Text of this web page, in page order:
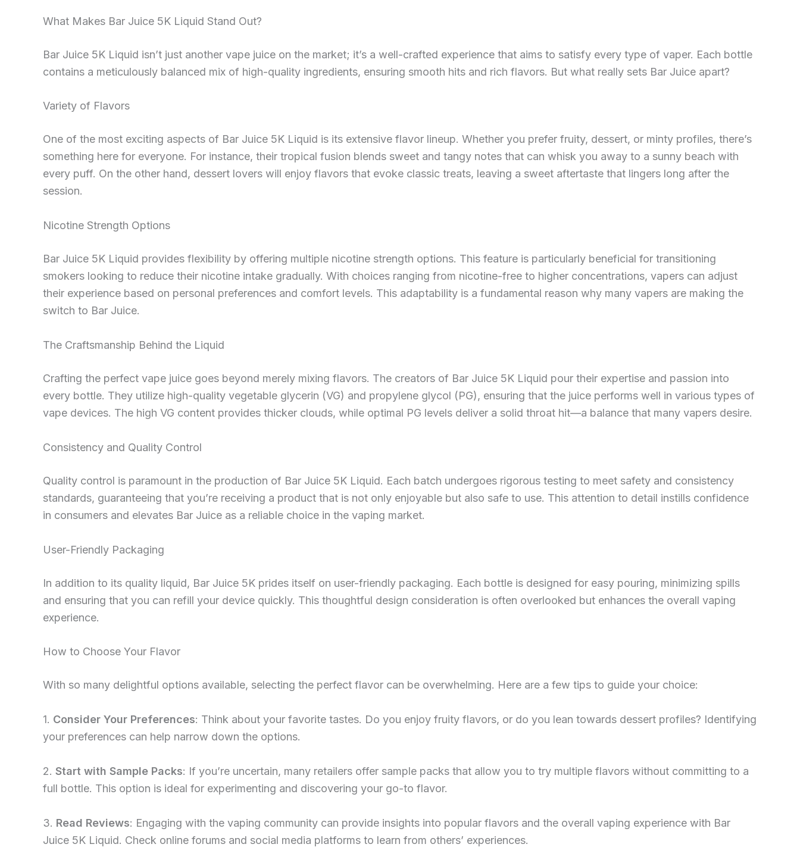
What Makes Bar Juice 5K Liquid Stand Out?
Bar Juice 5K Liquid isn’t just another vape juice on the market; it’s a well-crafted experience that aims to satisfy every type of vaper. Each bottle
contains a meticulously balanced mix of high-quality ingredients, ensuring smooth hits and rich flavors. But what really sets Bar Juice apart?
Variety of Flavors
One of the most exciting aspects of Bar Juice 5K Liquid is its extensive flavor lineup. Whether you prefer fruity, dessert, or minty profiles, there’s
something here for everyone. For instance, their tropical fusion blends sweet and tangy notes that can whisk you away to a sunny beach with
every puff. On the other hand, dessert lovers will enjoy flavors that evoke classic treats, leaving a sweet aftertaste that lingers long after the
session.
Nicotine Strength Options
Bar Juice 5K Liquid provides flexibility by offering multiple nicotine strength options. This feature is particularly beneficial for transitioning
smokers looking to reduce their nicotine intake gradually. With choices ranging from nicotine-free to higher concentrations, vapers can adjust
their experience based on personal preferences and comfort levels. This adaptability is a fundamental reason why many vapers are making the
switch to Bar Juice.
The Craftsmanship Behind the Liquid
Crafting the perfect vape juice goes beyond merely mixing flavors. The creators of Bar Juice 5K Liquid pour their expertise and passion into
every bottle. They utilize high-quality vegetable glycerin (VG) and propylene glycol (PG), ensuring that the juice performs well in various types of
vape devices. The high VG content provides thicker clouds, while optimal PG levels deliver a solid throat hit—a balance that many vapers desire.
Consistency and Quality Control
Quality control is paramount in the production of Bar Juice 5K Liquid. Each batch undergoes rigorous testing to meet safety and consistency
standards, guaranteeing that you’re receiving a product that is not only enjoyable but also safe to use. This attention to detail instills confidence
in consumers and elevates Bar Juice as a reliable choice in the vaping market.
User-Friendly Packaging
In addition to its quality liquid, Bar Juice 5K prides itself on user-friendly packaging. Each bottle is designed for easy pouring, minimizing spills
and ensuring that you can refill your device quickly. This thoughtful design consideration is often overlooked but enhances the overall vaping
experience.
How to Choose Your Flavor
With so many delightful options available, selecting the perfect flavor can be overwhelming. Here are a few tips to guide your choice:
1. Consider Your Preferences: Think about your favorite tastes. Do you enjoy fruity flavors, or do you lean towards dessert profiles? Identifying
your preferences can help narrow down the options.
2. Start with Sample Packs: If you’re uncertain, many retailers offer sample packs that allow you to try multiple flavors without committing to a
full bottle. This option is ideal for experimenting and discovering your go-to flavor.
3. Read Reviews: Engaging with the vaping community can provide insights into popular flavors and the overall vaping experience with Bar
Juice 5K Liquid. Check online forums and social media platforms to learn from others’ experiences.